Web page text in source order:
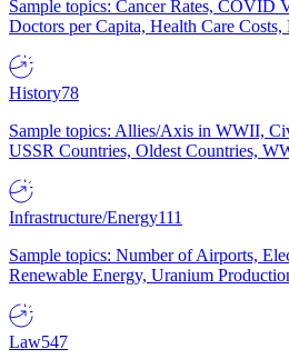
Sample topics: Cancer Rates, COVID
Doctors per Capita, Health Care Costs,
History78
Sample topics: Allies/Axis in WWII,
USSR Countries, Oldest Countries,
Infrastructure/Energy111
Sample topics: Number of Airports,
Renewable Energy, Uranium
Law547